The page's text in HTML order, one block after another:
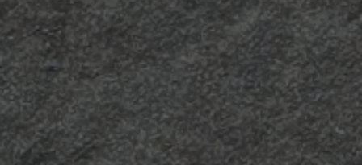
A more opaque version
of the Millerighe finish,
for a more elegant
result.